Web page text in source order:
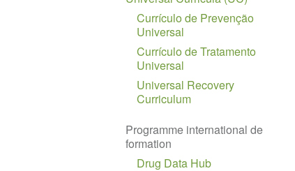
Currículo de Prevenção
Universal
Currículo de Tratamento
Universal
Universal Recovery
Curriculum
Programme international de
formation
Drug Data Hub